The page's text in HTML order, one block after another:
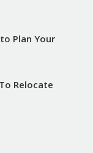
Plan Your
Relocate